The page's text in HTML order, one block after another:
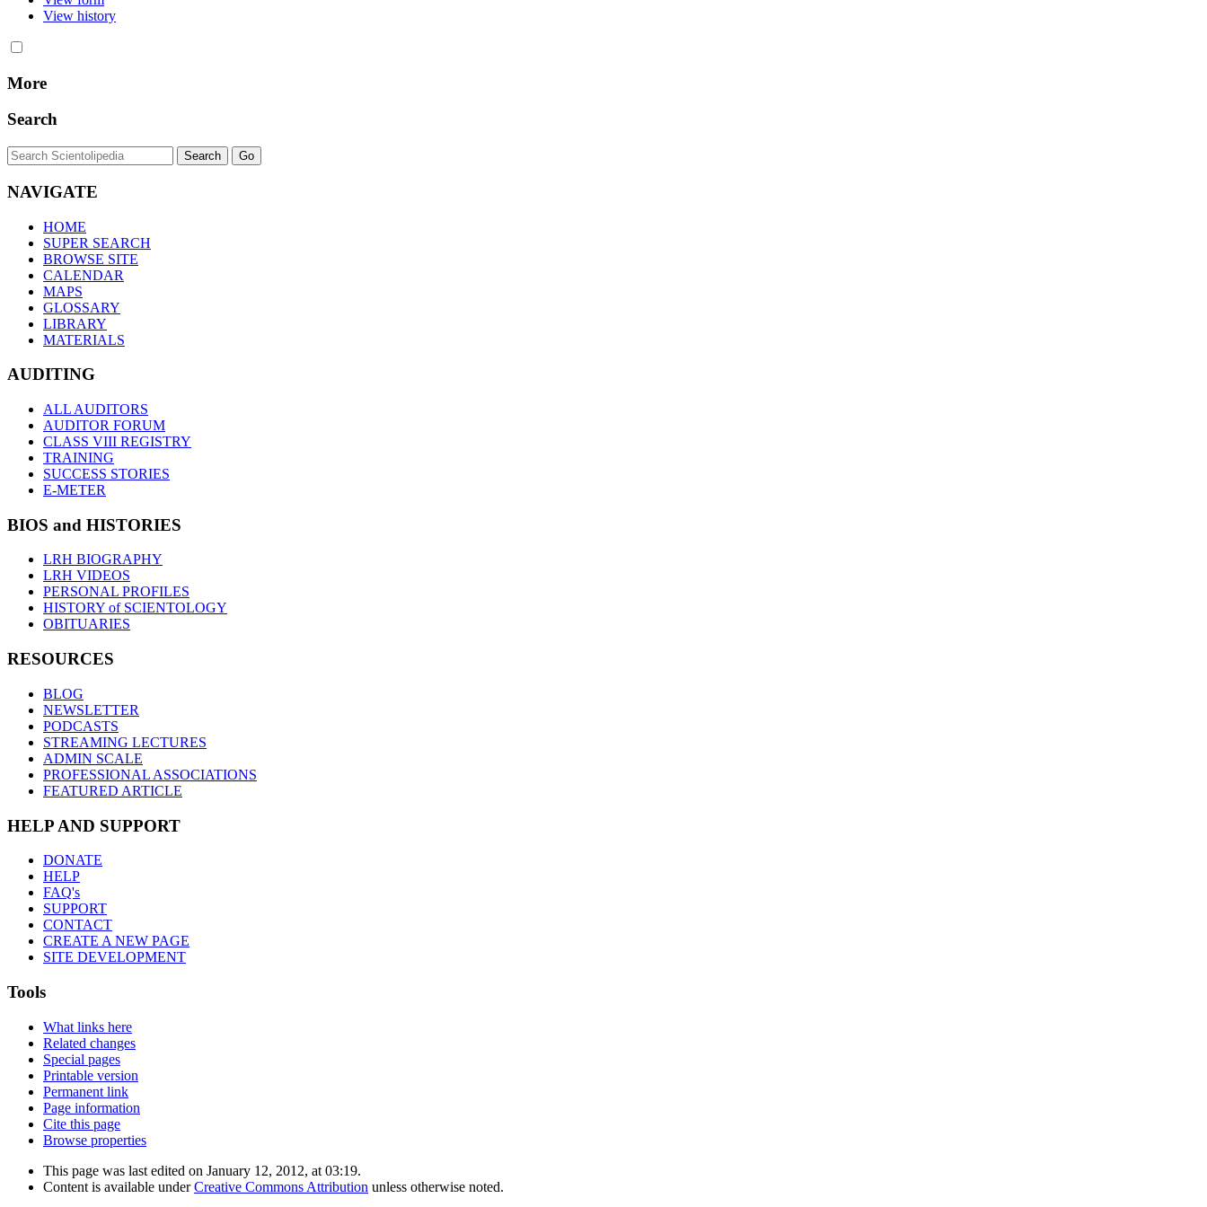
View history
More
Search
NAVIGATE
HOME
SUPER SEARCH
BROWSE SITE
CALENDAR
MAPS
GLOSSARY
LIBRARY
MATERIALS
AUDITING
ALL AUDITORS
AUDITOR FORUM
CLASS VIII REGISTRY
TRAINING
SUCCESS STORIES
E-METER
BIOS and HISTORIES
LRH BIOGRAPHY
LRH VIDEOS
PERSONAL PROFILES
HISTORY of SCIENTOLOGY
OBITUARIES
RESOURCES
BLOG
NEWSLETTER
PODCASTS
STREAMING LECTURES
ADMIN SCALE
PROFESSIONAL ASSOCIATIONS
FEATURED ARTICLE
HELP AND SUPPORT
DONATE
HELP
FAQ's
SUPPORT
CONTACT
CREATE A NEW PAGE
SITE DEVELOPMENT
Tools
What links here
Related changes
Special pages
Printable version
Permanent link
Page information
Cite this page
Browse properties
This page was last edited on January 12, 2012, at 03:19.
Content is available underCreative Commons Attribution unless otherwise noted.